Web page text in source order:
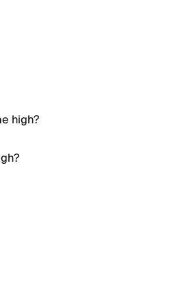
high?